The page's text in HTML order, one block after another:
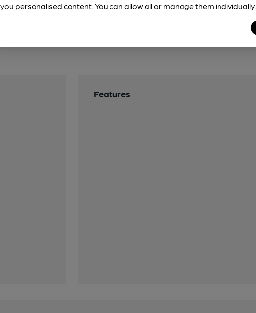
Features
you personalised content. You can allow all or manage them individually.